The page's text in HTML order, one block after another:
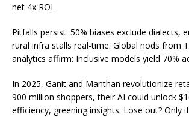
net 4x ROI.
Pitfalls persist: 50% biases exclude dialects,
rural infra stalls real-time. Global nods from
analytics affirm: Inclusive models yield 70%
In 2025, Ganit and Manthan revolutionize
900 million shoppers, their AI could unlock
efficiency, greening insights. Lose out? Only